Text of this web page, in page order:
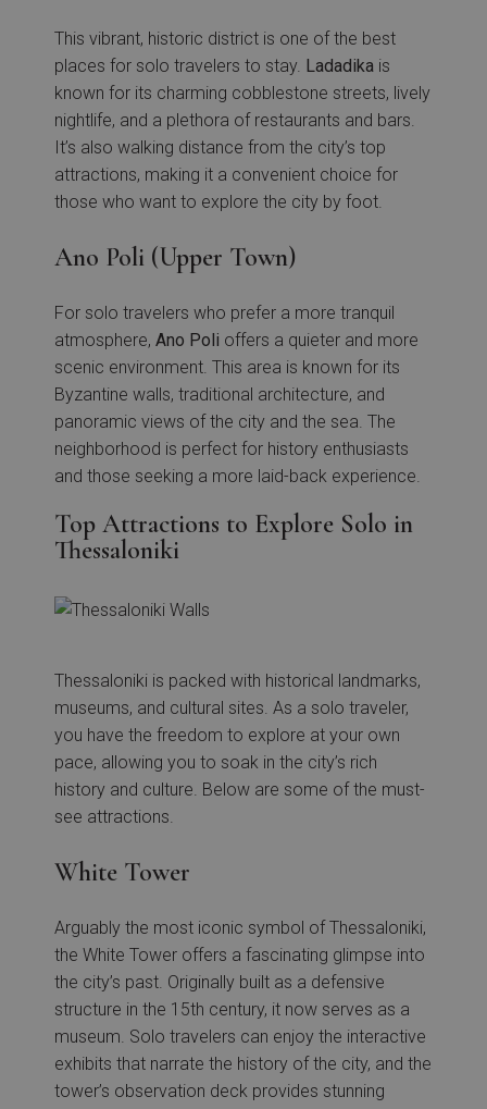
This vibrant, historic district is one of the best
places for solo travelers to stay. Ladadika is
known for its charming cobblestone streets, lively
nightlife, and a plethora of restaurants and bars.
It’s also walking distance from the city’s top
attractions, making it a convenient choice for
those who want to explore the city by foot.
Ano Poli (Upper Town)
For solo travelers who prefer a more tranquil
atmosphere,Ano Poli offers a quieter and more
scenic environment. This area is known for its
Byzantine walls, traditional architecture, and
panoramic views of the city and the sea. The
neighborhood is perfect for history enthusiasts
and those seeking a more laid-back experience.
Top Attractions to Explore Solo in
Thessaloniki
Thessaloniki is packed with historical landmarks,
museums, and cultural sites. As a solo traveler,
you have the freedom to explore at your own
pace, allowing you to soak in the city’s rich
history and culture. Below are some of the must-
see attractions.
White Tower
Arguably the most iconic symbol of Thessaloniki,
the White Tower offers a fascinating glimpse into
the city’s past. Originally built as a defensive
structure in the 15th century, it now serves as a
museum. Solo travelers can enjoy the interactive
exhibits that narrate the history of the city, and the
tower’s observation deck provides stunning